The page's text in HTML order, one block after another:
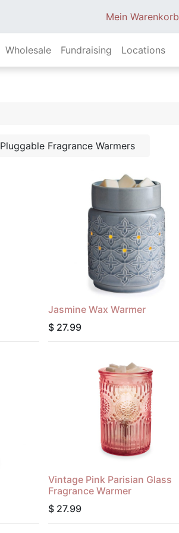
Mein Warenkorb
Wholesale Fundraising Locations
Pluggable Fragrance Warmers
Jasmine Wax Warmer
$ 27.99
Vintage Pink Parisian Glass
Fragrance Warmer
$ 27.99